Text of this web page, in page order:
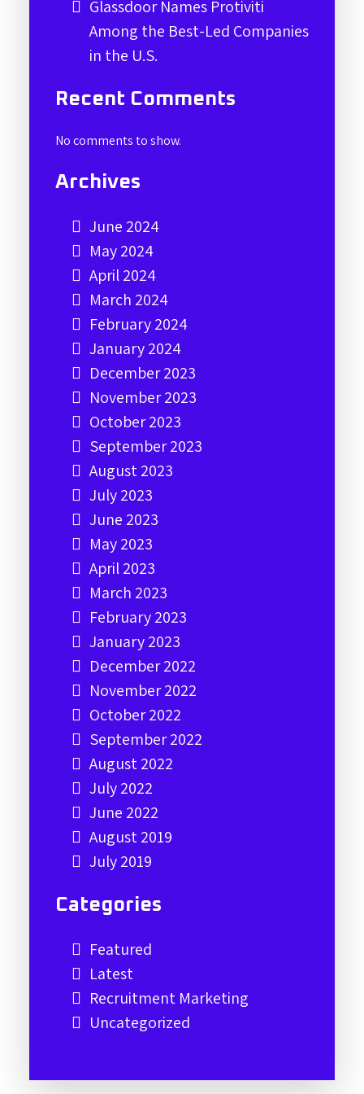
Glassdoor Names Protiviti
Among the Best-Led Companies
in the U.S.
Recent Comments
No comments to show.
Archives
June 2024
May 2024
April 2024
March 2024
February 2024
January 2024
December 2023
November 2023
October 2023
September 2023
August 2023
July 2023
June 2023
May 2023
April 2023
March 2023
February 2023
January 2023
December 2022
November 2022
October 2022
September 2022
August 2022
July 2022
June 2022
August 2019
July 2019
Categories
Featured
Latest
Recruitment Marketing
Uncategorized